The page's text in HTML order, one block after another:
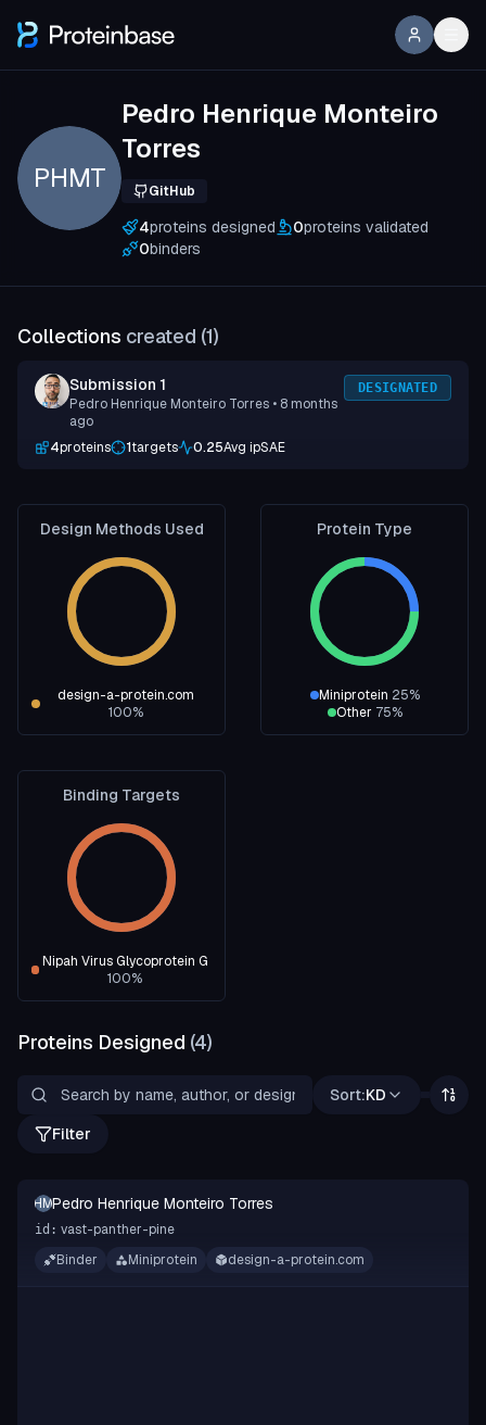
PHMT
Pedro Henrique Monteiro
Torres
GitHub
4proteins designed 0proteins validated
0binders
Collections created (1)
Submission 1
Pedro Henrique Monteiro Torres • 8 months
ago
DESIGNATED
4proteins 1targets 0.25Avg ipSAE
Design Methods Used
design-a-protein.com
100%
Protein Type
Miniprotein 25%
Other 75%
Binding Targets
Nipah Virus Glycoprotein G
100%
Proteins Designed (4)
Sort:KD
Filter
PHMTPedro Henrique Monteiro Torres
id: vast-panther-pine
Binder
Miniprotein design-a-protein.com